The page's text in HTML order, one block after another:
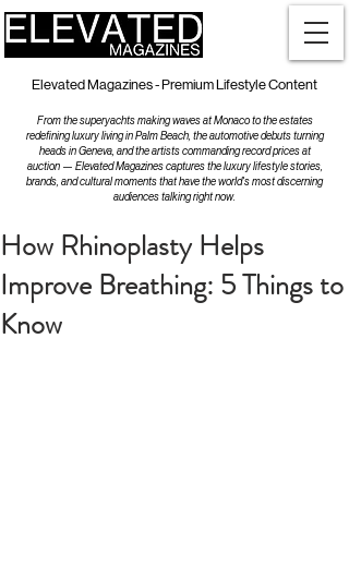
Elevated Magazines - Premium Lifestyle Content
From the superyachts making waves at Monaco to the estates
redefining luxury living in Palm Beach, the automotive debuts turning
heads in Geneva, and the artists commanding record prices at
auction — Elevated Magazines captures the luxury lifestyle stories,
brands, and cultural moments that have the world's most discerning
audiences talking right now.
How Rhinoplasty Helps
Improve Breathing: 5 Things to
Know